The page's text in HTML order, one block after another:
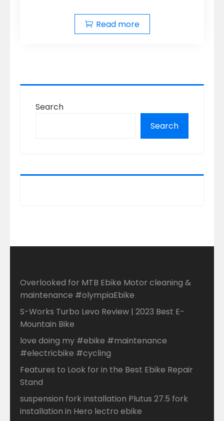
Read more
Search
Search
Overlooked for MTB Ebike Motor cleaning &
maintenance #olympiaEbike
S-Works Turbo Levo Review | 2023 Best E-
Mountain Bike
love doing my #ebike #maintenance
#electricbike #cycling
Features to Look for in the Best Ebike Repair
Stand
suspension fork installation Plutus 27.5 fork
installation in Hero lectro ebike